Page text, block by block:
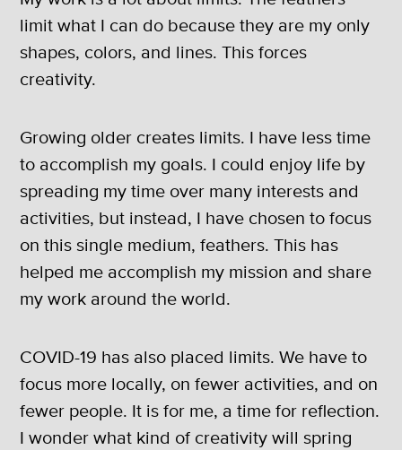
limit what I can do because they are my only
shapes, colors, and lines. This forces
creativity.
Growing older creates limits. I have less time
to accomplish my goals. I could enjoy life by
spreading my time over many interests and
activities, but instead, I have chosen to focus
on this single medium, feathers. This has
helped me accomplish my mission and share
my work around the world.
COVID-19 has also placed limits. We have to
focus more locally, on fewer activities, and on
fewer people. It is for me, a time for reflection.
I wonder what kind of creativity will spring